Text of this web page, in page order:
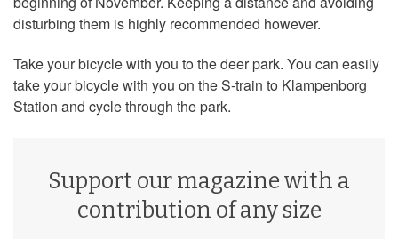
disturbing them is highly recommended however.
Take your bicycle with you to the deer park. You can easily
take your bicycle with you on the S-train to Klampenborg
Station and cycle through the park.
Support our magazine with a
contribution of any size